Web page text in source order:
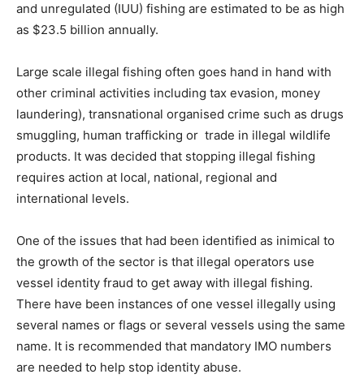
and unregulated (IUU) fishing are estimated to be as high
as $23.5 billion annually.
Large scale illegal fishing often goes hand in hand with
other criminal activities including tax evasion, money
laundering), transnational organised crime such as drugs
smuggling, human trafficking or trade in illegal wildlife
products. It was decided that stopping illegal fishing
requires action at local, national, regional and
international levels.
One of the issues that had been identified as inimical to
the growth of the sector is that illegal operators use
vessel identity fraud to get away with illegal fishing.
There have been instances of one vessel illegally using
several names or flags or several vessels using the same
name. It is recommended that mandatory IMO numbers
are needed to help stop identity abuse.